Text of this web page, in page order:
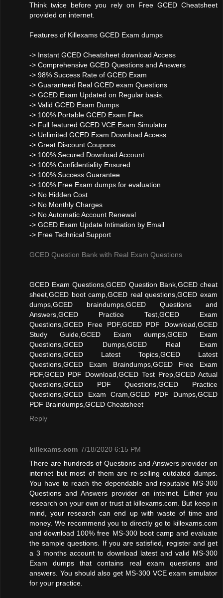
Think twice before you rely on Free GCED Cheatsheet
provided on internet.
Features of Killexams GCED Exam dumps
-> Instant GCED Cheatsheet download Access
-> Comprehensive GCED Questions and Answers
-> 98% Success Rate of GCED Exam
-> Guaranteed Real GCED exam Questions
-> GCED Exam Updated on Regular basis.
-> Valid GCED Exam Dumps
-> 100% Portable GCED Exam Files
-> Full featured GCED VCE Exam Simulator
-> Unlimited GCED Exam Download Access
-> Great Discount Coupons
-> 100% Secured Download Account
-> 100% Confidentiality Ensured
-> 100% Success Guarantee
-> 100% Free Exam dumps for evaluation
-> No Hidden Cost
-> No Monthly Charges
-> No Automatic Account Renewal
-> GCED Exam Update Intimation by Email
-> Free Technical Support
GCED Question Bank with Real Exam Questions
GCED Exam Questions,GCED Question Bank,GCED cheat
sheet,GCED boot camp,GCED real questions,GCED exam
dumps,GCED braindumps,GCED Questions and
Answers,GCED Practice Test,GCED Exam
Questions,GCED Free PDF,GCED PDF Download,GCED
Study Guide,GCED Exam dumps,GCED Exam
Questions,GCED Dumps,GCED Real Exam
Questions,GCED Latest Topics,GCED Latest
Questions,GCED Exam Braindumps,GCED Free Exam
PDF,GCED PDF Download,GCED Test Prep,GCED Actual
Questions,GCED PDF Questions,GCED Practice
Questions,GCED Exam Cram,GCED PDF Dumps,GCED
PDF Braindumps,GCED Cheatsheet
Reply
killexams.com 7/18/2020 6:15 PM
There are hundreds of Questions and Answers provider on
internet but most of them are re-selling outdated dumps.
You have to reach the dependable and reputable MS-300
Questions and Answers provider on internet. Either you
research on your own or trust at killexams.com. But keep in
mind, your research can end up with waste of time and
money. We recommend you to directly go to killexams.com
and download 100% free MS-300 boot camp and evaluate
the sample questions. If you are satisfied, register and get
a 3 months account to download latest and valid MS-300
Exam dumps that contains real exam questions and
answers. You should also get MS-300 VCE exam simulator
for your practice.